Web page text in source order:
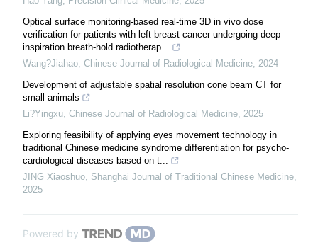
Optical surface monitoring-based real-time 3D in vivo dose
verification for patients with left breast cancer undergoing deep
inspiration breath-hold radiotherap...
Wang?Jiahao, Chinese Journal of Radiological Medicine, 2024
Development of adjustable spatial resolution cone beam CT for
small animals
Li?Yingxu, Chinese Journal of Radiological Medicine, 2025
Exploring feasibility of applying eyes movement technology in
traditional Chinese medicine syndrome differentiation for psycho-
cardiological diseases based on t...
JING Xiaoshuo, Shanghai Journal of Traditional Chinese Medicine,
2025
Powered by